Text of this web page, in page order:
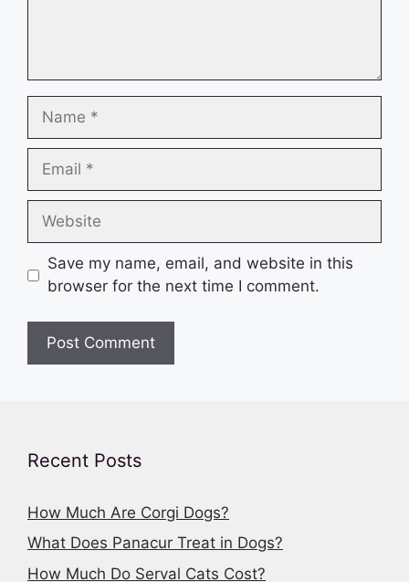
Name
Email
Website
Save my name, email, and website in this
browser for the next time I comment.
Recent Posts
How Much Are Corgi Dogs?
What Does Panacur Treat in Dogs?
How Much Do Serval Cats Cost?